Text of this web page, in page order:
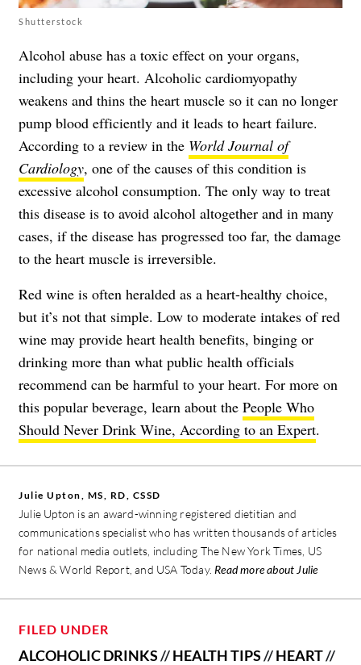
Shutterstock
Alcohol abuse has a toxic effect on your organs,
including your heart. Alcoholic cardiomyopathy
weakens and thins the heart muscle so it can no longer
pump blood efficiently and it leads to heart failure.
According to a review in the World Journal of
Cardiology, one of the causes of this condition is
excessive alcohol consumption. The only way to treat
this disease is to avoid alcohol altogether and in many
cases, if the disease has progressed too far, the damage
to the heart muscle is irreversible.
Red wine is often heralded as a heart-healthy choice,
but it’s not that simple. Low to moderate intakes of red
wine may provide heart health benefits, binging or
drinking more than what public health officials
recommend can be harmful to your heart. For more on
this popular beverage, learn about the People Who
Should Never Drink Wine, According to an Expert.
Julie Upton, MS, RD, CSSD
Julie Upton is an award-winning registered dietitian and
communications specialist who has written thousands of articles
for national media outlets, including The New York Times, US
News & World Report, and USA Today. Read more about Julie
FILED UNDER
ALCOHOLIC DRINKS//HEALTH TIPS//HEART//